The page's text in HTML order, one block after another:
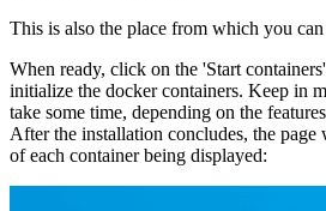
This is also the place from which you
When ready, click on the 'Start
initialize the docker containers. Keep in
take some time, depending on the
After the installation concludes, the
of each container being displayed: